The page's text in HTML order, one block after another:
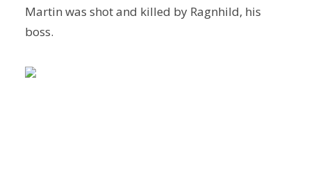
Martin was shot and killed by Ragnhild, his
boss.